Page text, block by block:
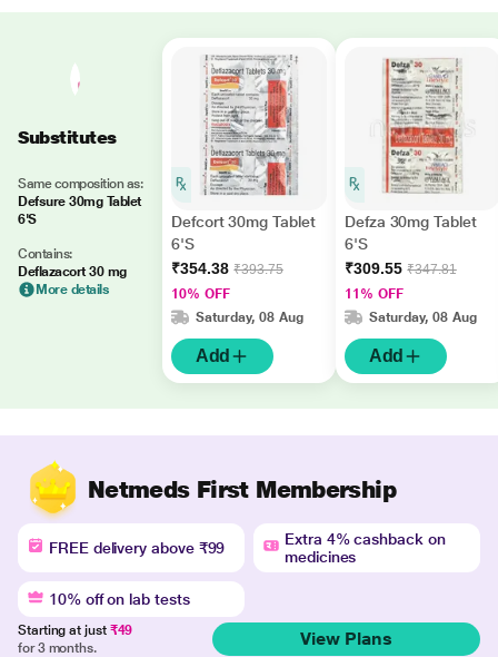
Substitutes
Same composition as:
Defsure 30mg Tablet
6'S
Contains:
Deflazacort 30 mg
More details
Defcort 30mg Tablet
6'S
₹354.38 ₹393.75
10% OFF
Saturday, 08 Aug
Add
Defza 30mg Tablet
6'S
₹309.55 ₹347.81
11% OFF
Saturday, 08 Aug
Add
Netmeds First Membership
FREE delivery above ₹99
Extra 4% cashback on
medicines
10% off on lab tests
Starting at just ₹49
for 3 months.
View Plans